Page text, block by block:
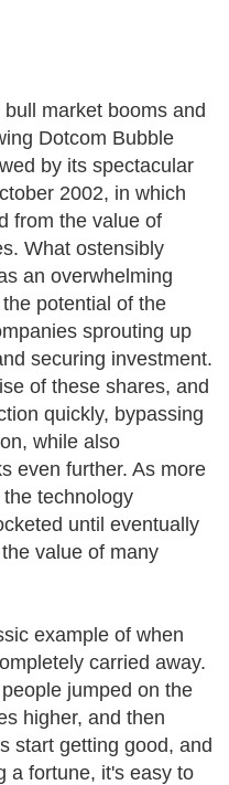
market booms and
Dotcom Bubble
by its spectacular
2002, in which
from the value of
What ostensibly
an overwhelming
potential of the
sprouting up
securing investment.
of these shares, and
quickly, bypassing
while also
even further. As more
technology
until eventually
value of many
example of when
carried away.
jumped on the
higher, and then
start getting good, and
a fortune, it's easy to